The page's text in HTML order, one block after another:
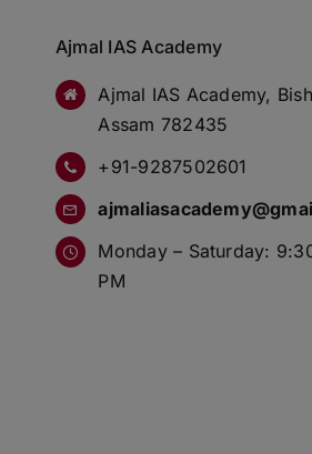
Ajmal IAS Academy
Ajmal IAS Academy,
Assam 782435
+91-9287502601
Monday – Saturday:
PM